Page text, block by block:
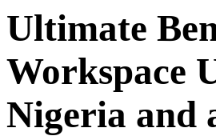
Ultimate
Workspace
Nigeria and